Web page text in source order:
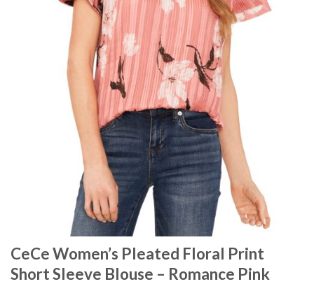
CeCe Women’s Pleated Floral Print
Short Sleeve Blouse – Romance Pink